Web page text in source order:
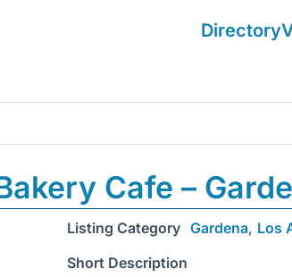
Directory
Cafe –
Listing Category Gardena, Los
Short Description